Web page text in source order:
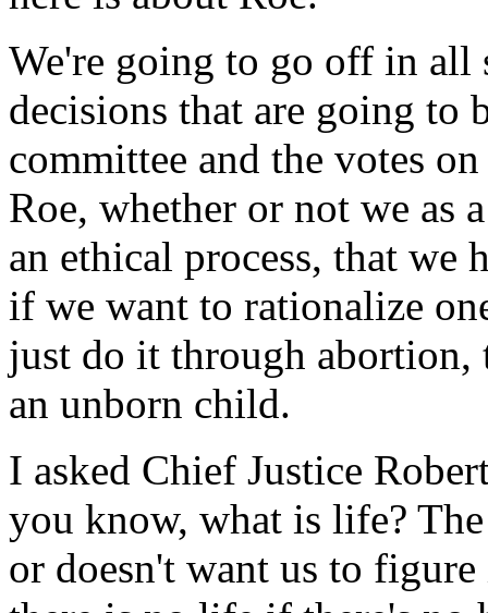
We're going to go off in all
decisions that are going to
committee and the votes
Roe, whether or not we as
an ethical process, that we
if we want to rationalize
just do it through
an unborn child.
I asked Chief Justice
you know, what is life?
or doesn't want us to